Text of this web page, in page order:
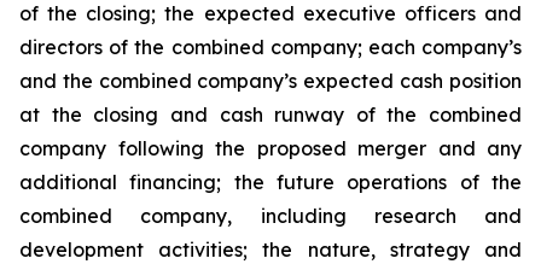
of the closing; the expected executive officers and
directors of the combined company; each company’s
and the combined company’s expected cash position
at the closing and cash runway of the combined
company following the proposed merger and any
additional financing; the future operations of the
combined company, including research and
development activities; the nature, strategy and